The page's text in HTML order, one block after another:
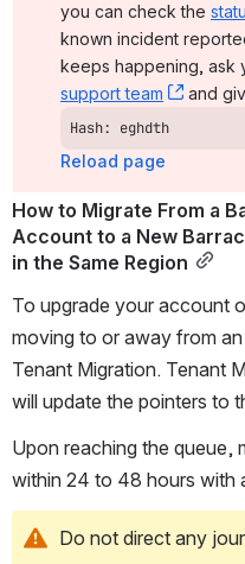
you can check the
known incident
keeps happening, ask
support team
,
and
Hash: eghdth
Reload page
How to Migrate From a
Account to a New
in the Same Region
To upgrade your account
moving to or away from
Tenant Migration. Tenant
will update the pointers to
Upon reaching the queue,
within 24 to 48 hours with
Do not direct any